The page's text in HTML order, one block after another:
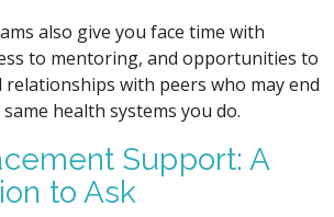
also give you face time with
to mentoring, and opportunities to
with peers who may end
health systems you do.
Support: A
to Ask